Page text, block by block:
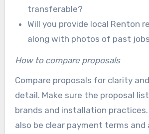
transferable?
Will you provide local Renton
along with photos of past
How to compare proposals
Compare proposals for clarity
detail. Make sure the proposal
brands and installation
also be clear payment terms and